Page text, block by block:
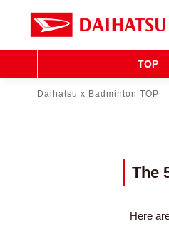
TOP
Daihatsu x Badminton TOP
The
Here